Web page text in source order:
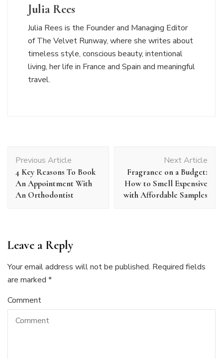
Julia Rees
Julia Rees is the Founder and Managing Editor
of The Velvet Runway, where she writes about
timeless style, conscious beauty, intentional
living, her life in France and Spain and meaningful
travel.
Navigation
Previous Article
4 Key Reasons To Book
An Appointment With
An Orthodontist
Next Article
Fragrance on a Budget:
How to Smell Expensive
with Affordable Samples
Leave a Reply
Your email address will not be published. Required fields
are marked *
Comment